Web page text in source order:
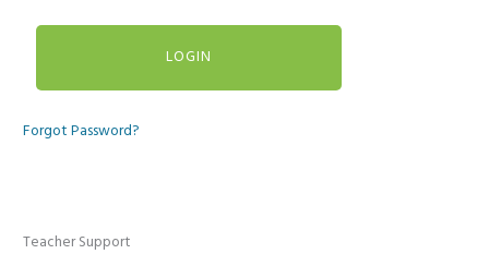
Forgot Password?
Teacher Support